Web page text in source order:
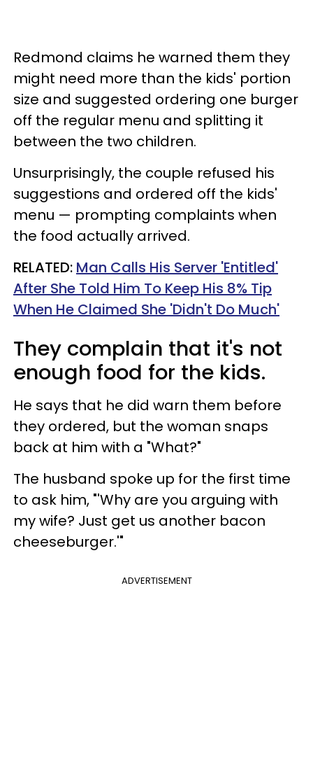
Redmond claims he warned them they
might need more than the kids' portion
size and suggested ordering one burger
off the regular menu and splitting it
between the two children.
Unsurprisingly, the couple refused his
suggestions and ordered off the kids'
menu — prompting complaints when
the food actually arrived.
RELATED: Man Calls His Server 'Entitled'
After She Told Him To Keep His 8% Tip
When He Claimed She 'Didn't Do Much'
They complain that it's not
enough food for the kids.
He says that he did warn them before
they ordered, but the woman snaps
back at him with a "What?"
The husband spoke up for the first time
to ask him, "'Why are you arguing with
my wife? Just get us another bacon
cheeseburger.'"
ADVERTISEMENT